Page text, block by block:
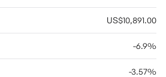
US$10,891.00
-6.9%
-3.57%